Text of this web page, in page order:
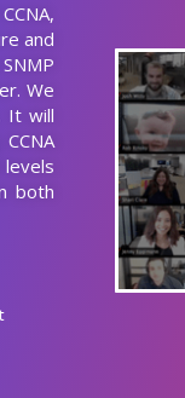
and
We
It will
both